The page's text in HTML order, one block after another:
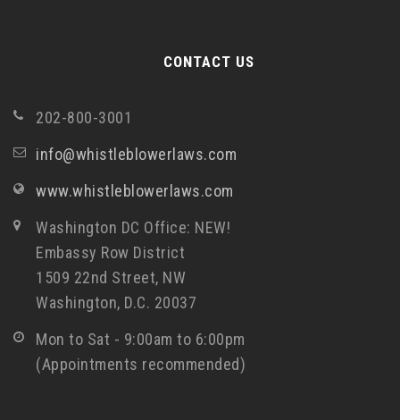
CONTACT US
202-800-3001
info@whistleblowerlaws.com
www.whistleblowerlaws.com
Washington DC Office: NEW!
Embassy Row District
1509 22nd Street, NW
Washington, D.C. 20037
Mon to Sat - 9:00am to 6:00pm
(Appointments recommended)